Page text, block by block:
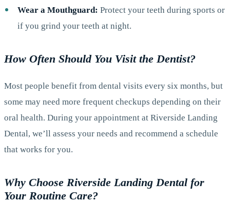
Wear a Mouthguard: Protect your teeth during sports or
if you grind your teeth at night.
How Often Should You Visit the Dentist?
Most people benefit from dental visits every six months, but
some may need more frequent checkups depending on their
oral health. During your appointment at Riverside Landing
Dental, we’ll assess your needs and recommend a schedule
that works for you.
Why Choose Riverside Landing Dental for
Your Routine Care?